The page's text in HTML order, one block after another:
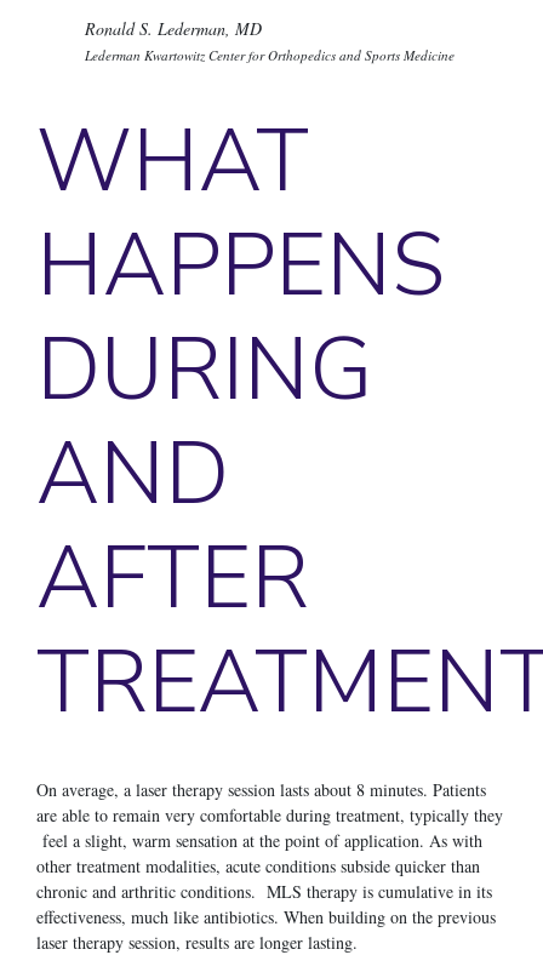
Ronald S. Lederman, MD
Lederman Kwartowitz Center for Orthopedics and Sports Medicine
WHAT
HAPPENS
DURING
AND
AFTER
On average, a laser therapy session lasts about 8 minutes. Patients
are able to remain very comfortable during treatment, typically they
feel a slight, warm sensation at the point of application. As with
other treatment modalities, acute conditions subside quicker than
chronic and arthritic conditions. MLS therapy is cumulative in its
effectiveness, much like antibiotics. When building on the previous
laser therapy session, results are longer lasting.